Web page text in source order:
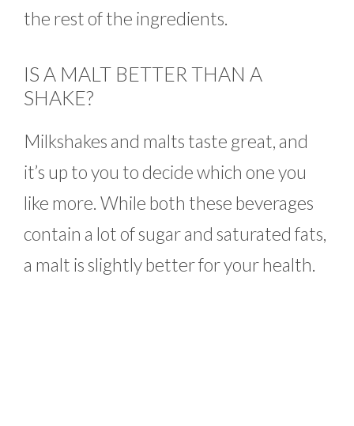
the rest of the ingredients.
IS A MALT BETTER THAN A
SHAKE?
Milkshakes and malts taste great, and
it’s up to you to decide which one you
like more. While both these beverages
contain a lot of sugar and saturated fats,
a malt is slightly better for your health.